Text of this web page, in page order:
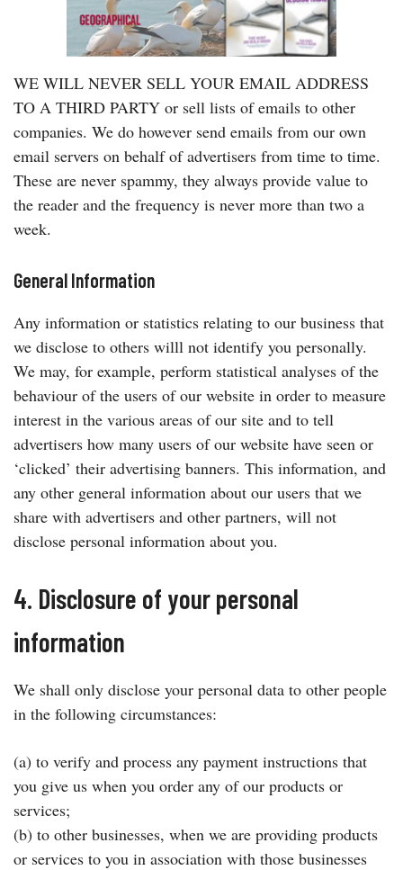
WE WILL NEVER SELL YOUR EMAIL ADDRESS
TO A THIRD PARTY or sell lists of emails to other
companies. We do however send emails from our own
email servers on behalf of advertisers from time to time.
These are never spammy, they always provide value to
the reader and the frequency is never more than two a
week.
General Information
Any information or statistics relating to our business that
we disclose to others willl not identify you personally.
We may, for example, perform statistical analyses of the
behaviour of the users of our website in order to measure
interest in the various areas of our site and to tell
advertisers how many users of our website have seen or
‘clicked’ their advertising banners. This information, and
any other general information about our users that we
share with advertisers and other partners, will not
disclose personal information about you.
4. Disclosure of your personal
information
We shall only disclose your personal data to other people
in the following circumstances:
(a) to verify and process any payment instructions that
you give us when you order any of our products or
services;
(b) to other businesses, when we are providing products
or services to you in association with those businesses